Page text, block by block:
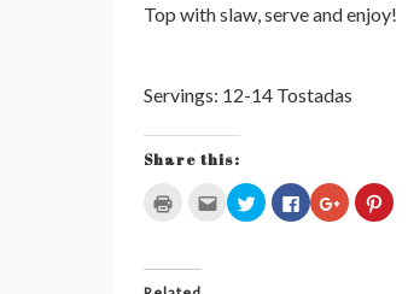
Top with slaw, serve and enjoy!
Servings: 12-14 Tostadas
Share this:
Click
new
window)
Click
to
email
Click
to
share
Click
to
share
Click
to
share
Click
to